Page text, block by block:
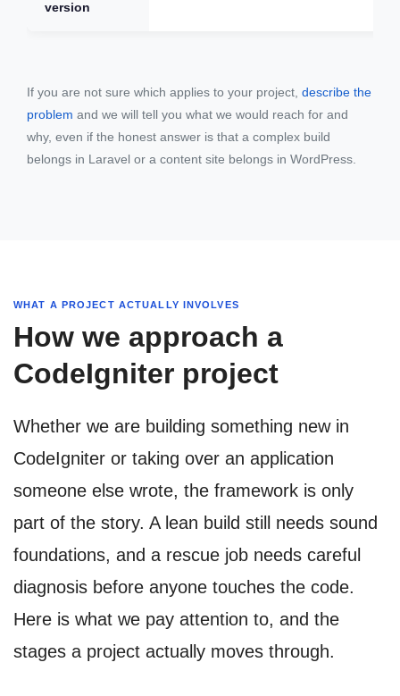
version
If you are not sure which applies to your project, describe the
problem and we will tell you what we would reach for and
why, even if the honest answer is that a complex build
belongs in Laravel or a content site belongs in WordPress.
WHAT A PROJECT ACTUALLY INVOLVES
How we approach a
CodeIgniter project
Whether we are building something new in
CodeIgniter or taking over an application
someone else wrote, the framework is only
part of the story. A lean build still needs sound
foundations, and a rescue job needs careful
diagnosis before anyone touches the code.
Here is what we pay attention to, and the
stages a project actually moves through.